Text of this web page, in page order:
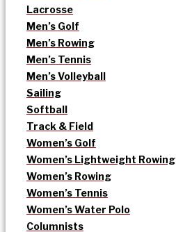
Lacrosse
Men’s Golf
Men’s Rowing
Men’s Tennis
Men’s Volleyball
Sailing
Softball
Track & Field
Women’s Golf
Women’s Lightweight Rowing
Women’s Rowing
Women’s Tennis
Women’s Water Polo
Columnists